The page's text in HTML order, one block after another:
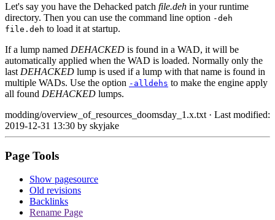
Let's say you have the Dehacked patch file.deh in your runtime
directory. Then you can use the command line option -deh
file.deh to load it at startup.
If a lump named DEHACKED is found in a WAD, it will be
automatically applied when the WAD is loaded. Normally only the
last DEHACKED lump is used if a lump with that name is found in
multiple WADs. Use the option -alldehs to make the engine apply
all found DEHACKED lumps.
modding/overview_of_resources_doomsday_1.x.txt · Last modified:
2019-12-31 13:30 by skyjake
Page Tools
Show pagesource
Old revisions
Backlinks
Rename Page